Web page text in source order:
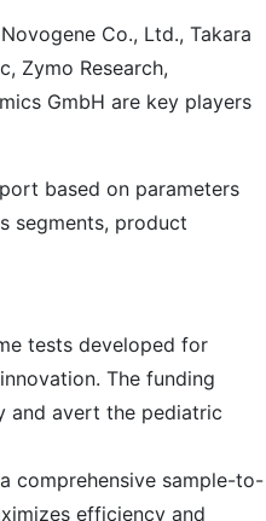
Co., Ltd., Takara
Zymo Research,
GmbH are key players
based on parameters
segments, product
tests developed for
The funding
and avert the pediatric
comprehensive sample-to-
efficiency and